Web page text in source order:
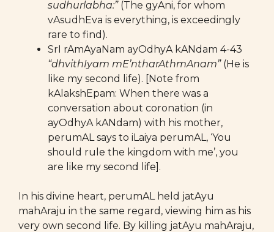
sudhurlabha:” (The gyAni, for whom
vAsudhEva is everything, is exceedingly
rare to find).
SrI rAmAyaNam ayOdhyA kANdam 4-43
“dhvithIyam mE’ntharAthmAnam” (He is
like my second life). [Note from
kAlakshEpam: When there was a
conversation about coronation (in
ayOdhyA kANdam) with his mother,
perumAL says to iLaiya perumAL, ‘You
should rule the kingdom with me’, you
are like my second life].
In his divine heart, perumAL held jatAyu
mahAraju in the same regard, viewing him as his
very own second life. By killing jatAyu mahAraju,